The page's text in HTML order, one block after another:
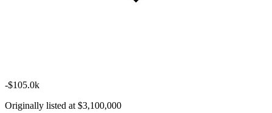
-$105.0k
Originally listed at $3,100,000